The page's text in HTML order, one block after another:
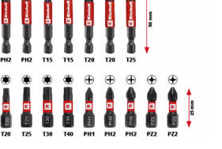
long service life. Also included in
long, impact-resistant bit holder
The E 6.3 shank of the bit holder
and is equipped with a strong magnet
handling. The practical storage box in
offers organised storage space with
for all accessories. The transparent